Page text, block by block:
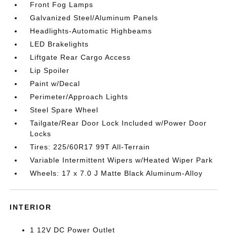
Front Fog Lamps
Galvanized Steel/Aluminum Panels
Headlights-Automatic Highbeams
LED Brakelights
Liftgate Rear Cargo Access
Lip Spoiler
Paint w/Decal
Perimeter/Approach Lights
Steel Spare Wheel
Tailgate/Rear Door Lock Included w/Power Door
Locks
Tires: 225/60R17 99T All-Terrain
Variable Intermittent Wipers w/Heated Wiper Park
Wheels: 17 x 7.0 J Matte Black Aluminum-Alloy
INTERIOR
1 12V DC Power Outlet